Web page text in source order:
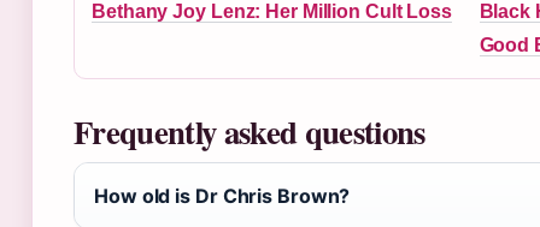
Bethany Joy Lenz: Her Million Cult Loss
Black
Good
Frequently asked questions
How old is Dr Chris Brown?